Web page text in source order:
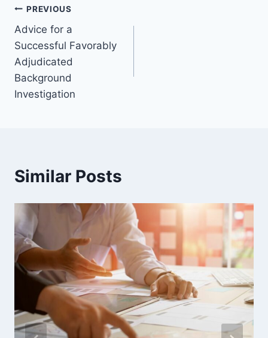
Post
navigation
PREVIOUS
Advice for a
Successful Favorably
Adjudicated
Background
Investigation
Similar Posts